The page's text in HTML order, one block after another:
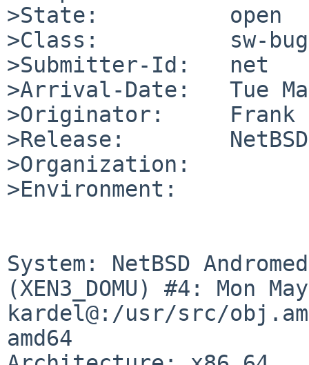
>State:          open
>Class:          sw-bug
>Submitter-Id:   net
>Arrival-Date:   Tue
>Originator:     Frank
>Release:        NetBSD
>Organization:
>Environment:
System: NetBSD
(XEN3_DOMU) #4: Mon
kardel@:/usr/src/
amd64